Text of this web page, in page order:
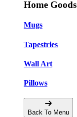
Home Goods
Mugs
Tapestries
Wall Art
Pillows
Back To Menu